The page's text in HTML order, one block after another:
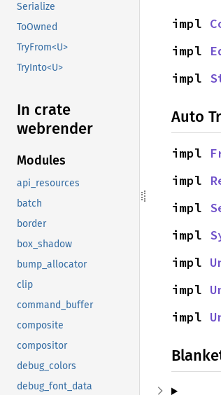
Serialize
ToOwned
TryFrom<U>
TryInto<U>
In crate
webrender
Modules
api_resources
batch
border
box_shadow
bump_allocator
clip
command_buffer
composite
compositor
debug_colors
debug_font_data
impl
impl
impl
Auto
impl
impl
impl
impl
impl
impl
impl